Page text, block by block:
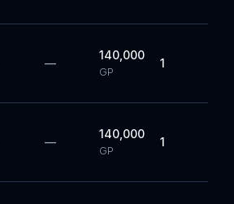
—
140,000
GP
1
—
140,000
GP
1